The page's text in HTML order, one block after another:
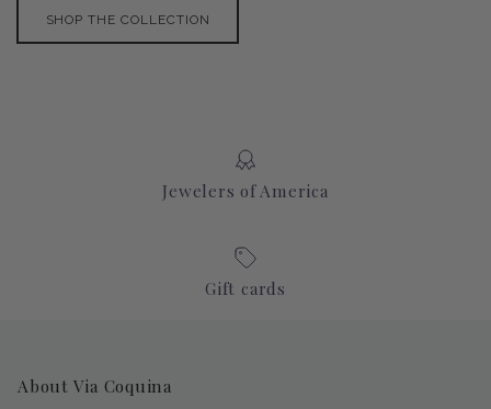
SHOP THE COLLECTION
Jewelers of America
Gift cards
About Via Coquina